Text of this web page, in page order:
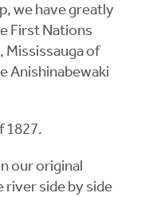
we have greatly
First Nations
Mississauga of
Anishinabewaki
1827.
our original
side by side